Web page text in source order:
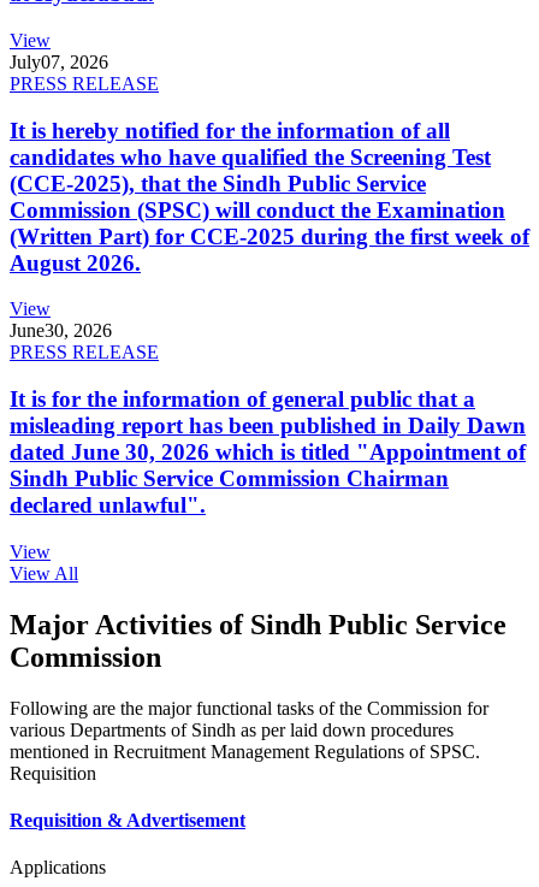
View
July07, 2026
PRESS RELEASE
It is hereby notified for the information of all
candidates who have qualified the Screening Test
(CCE-2025), that the Sindh Public Service
Commission (SPSC) will conduct the Examination
(Written Part) for CCE-2025 during the first week of
August 2026.
View
June30, 2026
PRESS RELEASE
It is for the information of general public that a
misleading report has been published in Daily Dawn
dated June 30, 2026 which is titled "Appointment of
Sindh Public Service Commission Chairman
declared unlawful".
View
View All
Major Activities of Sindh Public Service
Commission
Following are the major functional tasks of the Commission for
various Departments of Sindh as per laid down procedures
mentioned in Recruitment Management Regulations of SPSC.
Requisition
Requisition & Advertisement
Applications